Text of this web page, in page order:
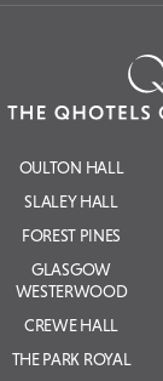
OULTON HALL
SLALEY HALL
FOREST PINES
GLASGOW
WESTERWOOD
CREWE HALL
THE PARK ROYAL